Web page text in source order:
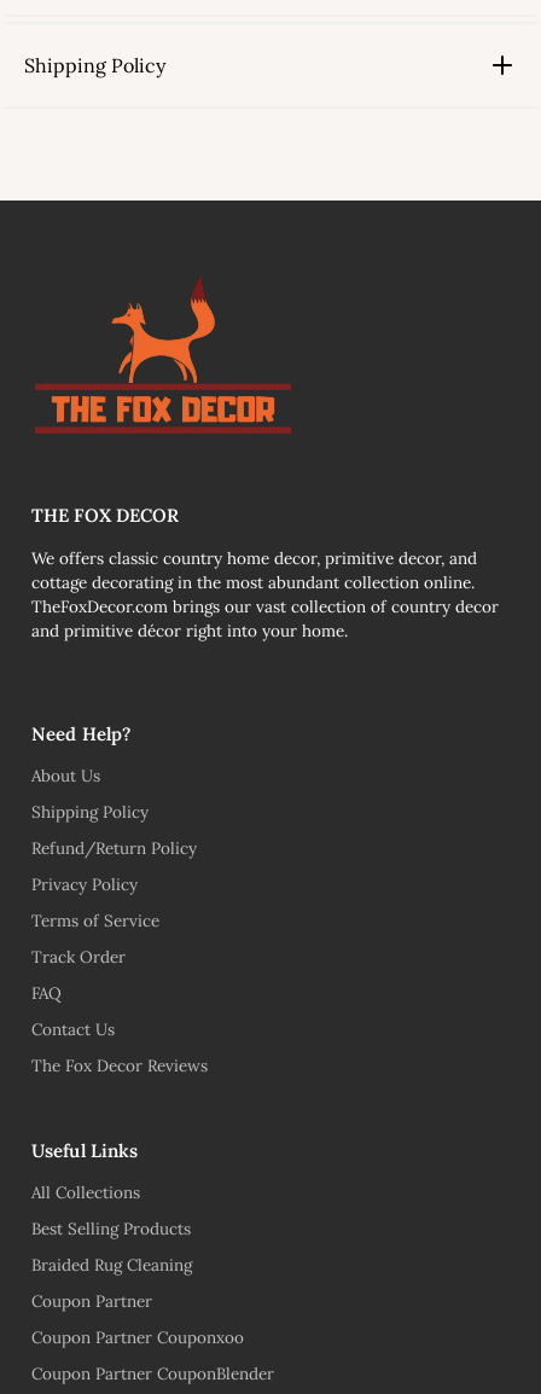
Shipping Policy
link
THE FOX DECOR
We offers classic country home decor, primitive decor, and
cottage decorating in the most abundant collection online.
TheFoxDecor.com brings our vast collection of country decor
and primitive décor right into your home.
Need Help?
About Us
Shipping Policy
Refund/Return Policy
Privacy Policy
Terms of Service
Track Order
FAQ
Contact Us
The Fox Decor Reviews
Useful Links
All Collections
Best Selling Products
Braided Rug Cleaning
Coupon Partner
Coupon Partner Couponxoo
Coupon Partner CouponBlender